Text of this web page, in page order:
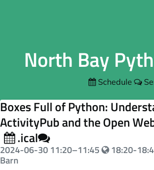
North Bay
Schedule
Boxes Full of Python:
ActivityPub and the Open
.ical
2024-06-3011:20–11:45 18:20-
Barn